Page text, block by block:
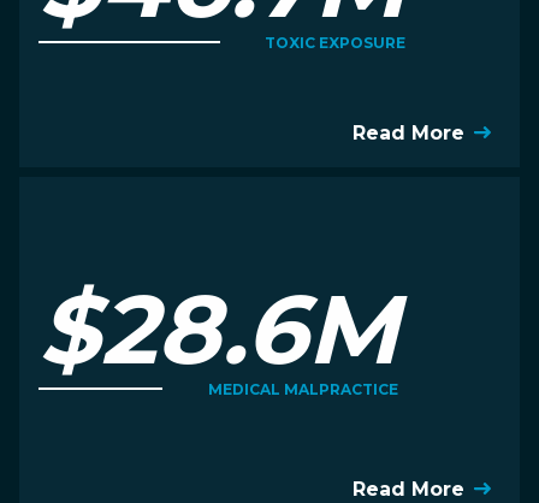
TOXIC EXPOSURE
Read More
$28.6M
MEDICAL MALPRACTICE
Read More